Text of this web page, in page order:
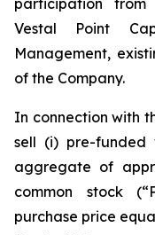
participation from
Vestal Point
Management,
of the Company.
In connection with
sell (i) pre-funded
aggregate of
common stock
purchase price